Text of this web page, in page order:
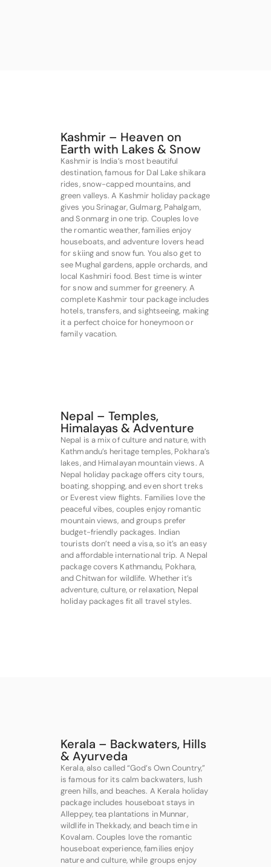
Kashmir – Heaven on
Earth with Lakes & Snow
Kashmir is India’s most beautiful
destination, famous for Dal Lake shikara
rides, snow-capped mountains, and
green valleys. A Kashmir holiday package
gives you Srinagar, Gulmarg, Pahalgam,
and Sonmarg in one trip. Couples love
the romantic weather, families enjoy
houseboats, and adventure lovers head
for skiing and snow fun. You also get to
see Mughal gardens, apple orchards, and
local Kashmiri food. Best time is winter
for snow and summer for greenery. A
complete Kashmir tour package includes
hotels, transfers, and sightseeing, making
it a perfect choice for honeymoon or
family vacation.
Nepal – Temples,
Himalayas & Adventure
Nepal is a mix of culture and nature, with
Kathmandu’s heritage temples, Pokhara’s
lakes, and Himalayan mountain views. A
Nepal holiday package offers city tours,
boating, shopping, and even short treks
or Everest view flights. Families love the
peaceful vibes, couples enjoy romantic
mountain views, and groups prefer
budget-friendly packages. Indian
tourists don’t need a visa, so it’s an easy
and affordable international trip. A Nepal
package covers Kathmandu, Pokhara,
and Chitwan for wildlife. Whether it’s
adventure, culture, or relaxation, Nepal
holiday packages fit all travel styles.
Kerala – Backwaters, Hills
& Ayurveda
Kerala, also called “God’s Own Country,”
is famous for its calm backwaters, lush
green hills, and beaches. A Kerala holiday
package includes houseboat stays in
Alleppey, tea plantations in Munnar,
wildlife in Thekkady, and beach time in
Kovalam. Couples love the romantic
houseboat experience, families enjoy
nature and culture, while groups enjoy